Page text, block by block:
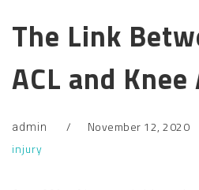
The Link
ACL and
admin November 12, 2020
injury